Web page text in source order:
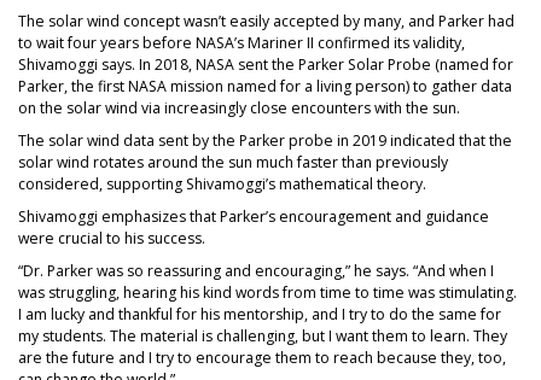
The solar wind concept wasn’t easily accepted by many, and Parker had
to wait four years before NASA’s Mariner II confirmed its validity,
Shivamoggi says. In 2018, NASA sent the Parker Solar Probe (named for
Parker, the first NASA mission named for a living person) to gather data
on the solar wind via increasingly close encounters with the sun.
The solar wind data sent by the Parker probe in 2019 indicated that the
solar wind rotates around the sun much faster than previously
considered, supporting Shivamoggi’s mathematical theory.
Shivamoggi emphasizes that Parker’s encouragement and guidance
were crucial to his success.
“Dr. Parker was so reassuring and encouraging,” he says. “And when I
was struggling, hearing his kind words from time to time was stimulating.
I am lucky and thankful for his mentorship, and I try to do the same for
my students. The material is challenging, but I want them to learn. They
are the future and I try to encourage them to reach because they, too,